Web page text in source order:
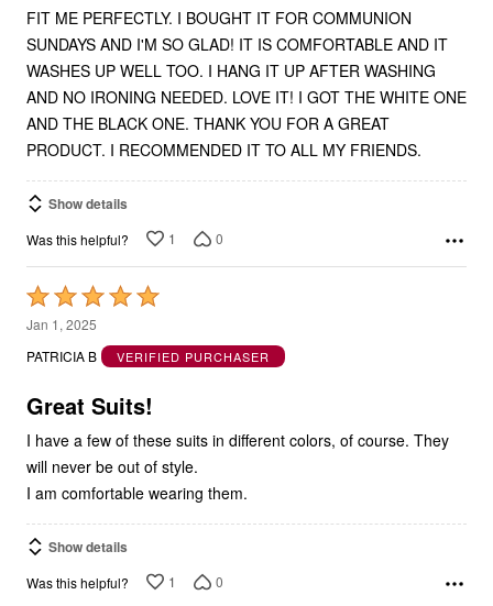
FIT ME PERFECTLY. I BOUGHT IT FOR COMMUNION
SUNDAYS AND I'M SO GLAD! IT IS COMFORTABLE AND IT
WASHES UP WELL TOO. I HANG IT UP AFTER WASHING
AND NO IRONING NEEDED. LOVE IT! I GOT THE WHITE ONE
AND THE BLACK ONE. THANK YOU FOR A GREAT
PRODUCT. I RECOMMENDED IT TO ALL MY FRIENDS.
Show details
Was this helpful? 1 0
Rated
5
out
5
Jan 1, 2025
PATRICIA B
VERIFIED PURCHASER
Great Suits!
I have a few of these suits in different colors, of course. They
will never be out of style.
I am comfortable wearing them.
Show details
Was this helpful? 1 0